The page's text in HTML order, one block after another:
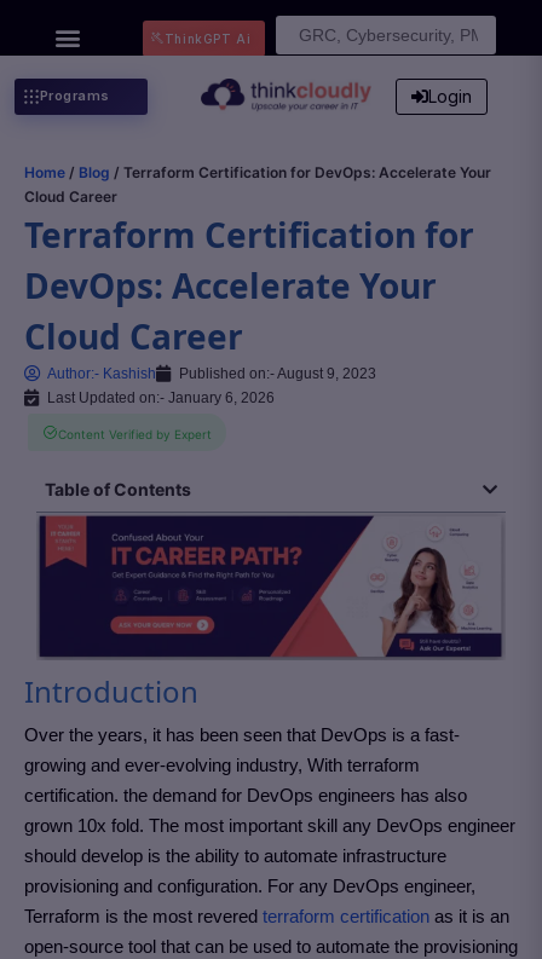
Search
ThinkGPT Ai
Programs Login
Home / Blog / Terraform Certification for DevOps: Accelerate Your
Cloud Career
Terraform Certification for
DevOps: Accelerate Your
Cloud Career
Author:- Kashish Published on:-August 9, 2023
Last Updated on:- January 6, 2026
Content Verified by Expert
Table of Contents
Introduction
Over the years, it has been seen that DevOps is a fast-
growing and ever-evolving industry, With terraform
certification. the demand for DevOps engineers has also
grown 10x fold. The most important skill any DevOps engineer
should develop is the ability to automate infrastructure
provisioning and configuration. For any DevOps engineer,
Terraform is the most revered terraform certification as it is an
open-source tool that can be used to automate the provisioning